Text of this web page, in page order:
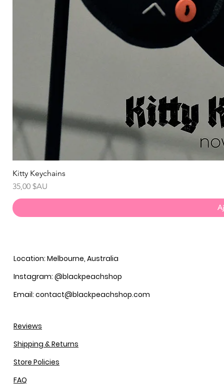
Kitty Keychains
Prix
35,00 $AU
Location: Melbourne, Australia
Instagram: @blackpeachshop
Email: contact@blackpeachshop.com
Reviews
Shipping & Returns
Store Policies
FAQ